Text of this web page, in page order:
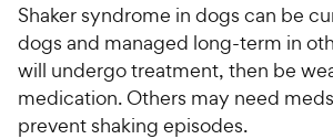
Shaker syndrome in dogs can be
dogs and managed long-term in
will undergo treatment, then be
medication. Others may need
prevent shaking episodes.